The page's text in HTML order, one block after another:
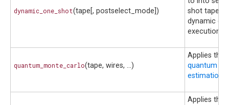
dynamic_one_shot(tape[, postselect_mode])
shot tapes
dynamic
execution.
quantum_monte_carlo(tape, wires, ...)
Applies the
quantum
estimation
Applies the